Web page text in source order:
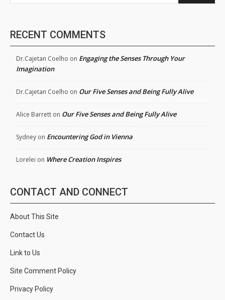
RECENT COMMENTS
Dr.Cajetan Coelho on Engaging the Senses Through Your
Imagination
Dr.Cajetan Coelho on Our Five Senses and Being Fully Alive
Alice Barrett on Our Five Senses and Being Fully Alive
Sydney on Encountering God in Vienna
Lorelei on Where Creation Inspires
CONTACT AND CONNECT
About This Site
Contact Us
Link to Us
Site Comment Policy
Privacy Policy